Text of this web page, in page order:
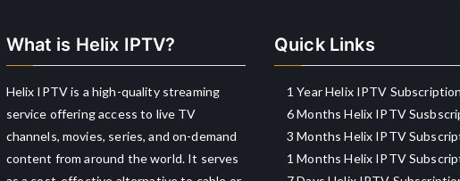
What is Helix IPTV?
Helix IPTV is a high-quality streaming
service offering access to live TV
channels, movies, series, and on-demand
content from around the world. It serves
Quick Links
1 Year Helix IPTV
6 Months Helix IPTV
3 Months Helix IPTV
1 Months Helix IPTV